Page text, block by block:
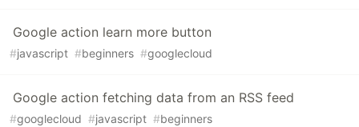
Google action learn more button
#javascript #beginners #googlecloud
Google action fetching data from an RSS feed
#googlecloud #javascript #beginners